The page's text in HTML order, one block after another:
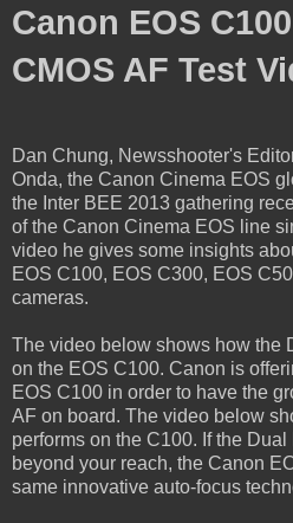
Canon EOS
CMOS AF Test
Dan Chung, Newsshooter's
Onda, the Canon Cinema EOS
the Inter BEE 2013 gathering
of the Canon Cinema EOS line
video he gives some insights
EOS C100, EOS C300, EOS
cameras.
The video below shows how the
on the EOS C100. Canon is
EOS C100 in order to have the
AF on board. The video below
performs on the C100. If the
beyond your reach, the Canon
same innovative auto-focus